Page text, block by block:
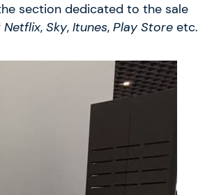
section dedicated to the sale
Netflix, Sky, Itunes, Play Store etc.